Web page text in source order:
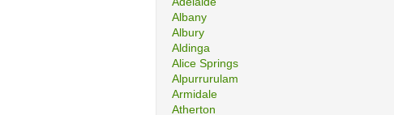
Albany
Albury
Aldinga
Alice Springs
Alpurrurulam
Armidale
Atherton